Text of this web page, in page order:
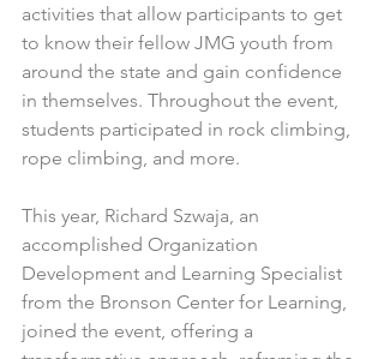
activities that allow participants to get
to know their fellow JMG youth from
around the state and gain confidence
in themselves. Throughout the event,
students participated in rock climbing,
rope climbing, and more.
This year, Richard Szwaja, an
accomplished Organization
Development and Learning Specialist
from the Bronson Center for Learning,
joined the event, offering a